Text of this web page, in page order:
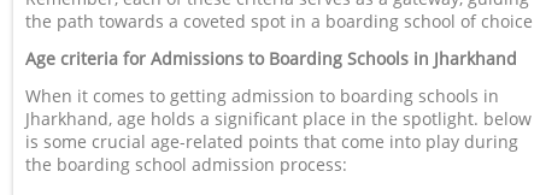
the path towards a coveted spot in a boarding school of choice
Age criteria for Admissions to Boarding Schools in Jharkhand
When it comes to getting admission to boarding schools in
Jharkhand, age holds a significant place in the spotlight. below
is some crucial age-related points that come into play during
the boarding school admission process: